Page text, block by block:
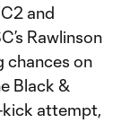
and
Rawlinson
chances on
Black &
kick attempt,